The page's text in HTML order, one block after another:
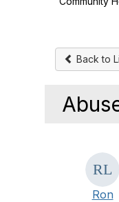
Back to
Ron